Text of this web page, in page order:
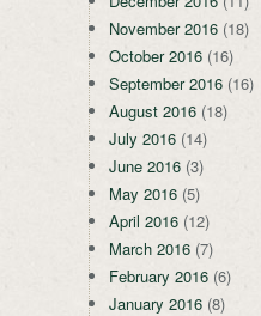
November 2016 (18)
October 2016 (16)
September 2016 (16)
August 2016 (18)
July 2016 (14)
June 2016 (3)
May 2016 (5)
April 2016 (12)
March 2016 (7)
February 2016 (6)
January 2016 (8)